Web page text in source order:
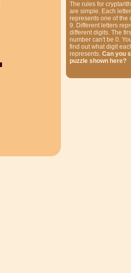
The rules for
are simple. Each letter
represents one of the
9. Different letters
different digits. The
number can't be 0.
find out what digit
represents. Can you
puzzle shown here?